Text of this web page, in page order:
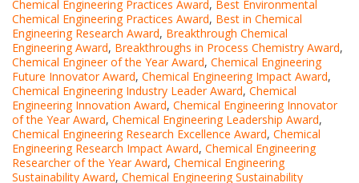
Chemical Engineering Practices Award, Best Environmental
Chemical Engineering Practices Award, Best in Chemical
Engineering Research Award, Breakthrough Chemical
Engineering Award, Breakthroughs in Process Chemistry Award,
Chemical Engineer of the Year Award, Chemical Engineering
Future Innovator Award, Chemical Engineering Impact Award,
Chemical Engineering Industry Leader Award, Chemical
Engineering Innovation Award, Chemical Engineering Innovator
of the Year Award, Chemical Engineering Leadership Award,
Chemical Engineering Research Excellence Award, Chemical
Engineering Research Impact Award, Chemical Engineering
Researcher of the Year Award, Chemical Engineering
Sustainability Award, Chemical Engineering Sustainability